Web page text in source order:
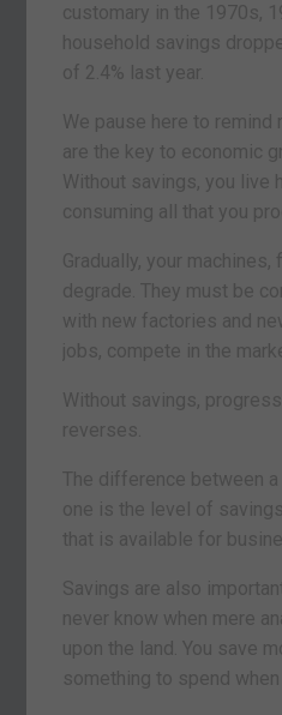
customary in the 1970s,
household savings
of 2.4% last year.
We pause here to remind
are the key to economic
Without savings, you live
consuming all that you
Gradually, your
degrade. They must be
with new factories and
jobs, compete in the
Without savings,
reverses.
The difference between a
one is the level of
that is available for
Savings are also
never know when mere
upon the land. You save
something to spend